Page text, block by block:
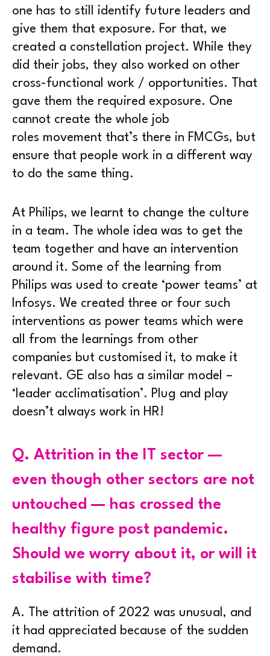
one has to still identify future leaders and
give them that exposure. For that, we
created a constellation project. While they
did their jobs, they also worked on other
cross-functional work / opportunities. That
gave them the required exposure. One
cannot create the whole job
roles movement that’s there in FMCGs, but
ensure that people work in a different way
to do the same thing.
At Philips, we learnt to change the culture
in a team. The whole idea was to get the
team together and have an intervention
around it. Some of the learning from
Philips was used to create ‘power teams’ at
Infosys. We created three or four such
interventions as power teams which were
all from the learnings from other
companies but customised it, to make it
relevant. GE also has a similar model –
‘leader acclimatisation’. Plug and play
doesn’t always work in HR!
Q. Attrition in the IT sector —
even though other sectors are not
untouched — has crossed the
healthy figure post pandemic.
Should we worry about it, or will it
stabilise with time?
A. The attrition of 2022 was unusual, and
it had appreciated because of the sudden
demand.